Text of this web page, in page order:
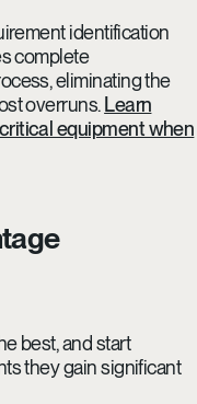
identification
complete
eliminating the
overruns. Learn
equipment when
best, and start
they gain significant